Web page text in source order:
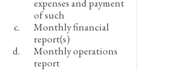
expenses and payment
of such
Monthly financial
report(s)
Monthly operations
report